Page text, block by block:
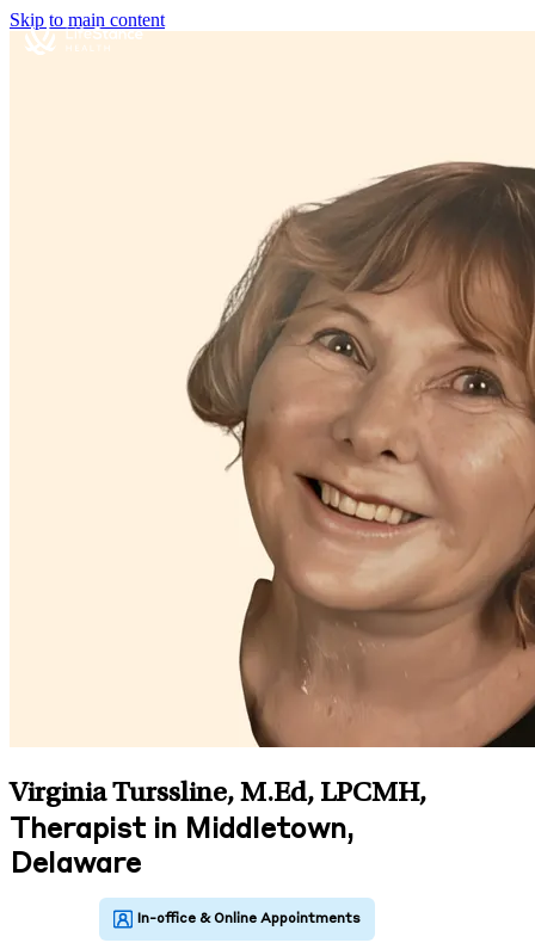
Skip to main content
Virginia Turssline, M.Ed, LPCMH,
Therapist in Middletown,
Delaware